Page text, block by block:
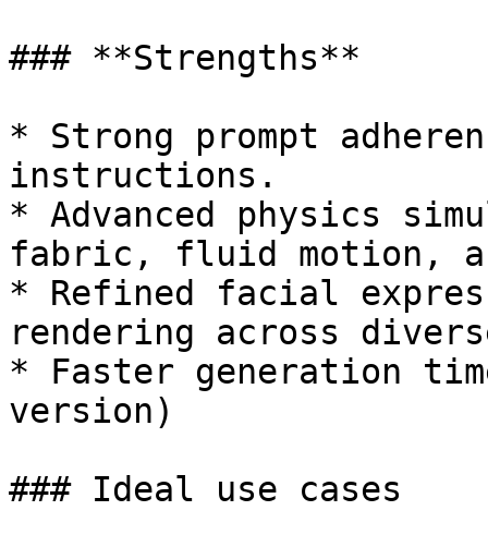
### **Strengths**
* Strong prompt
instructions.
* Advanced physics
fabric, fluid motion,
* Refined facial
rendering across
* Faster generation
version)
### Ideal use cases